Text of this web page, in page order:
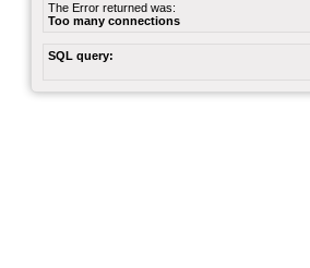
The Error returned was:
Too many connections
SQL query: